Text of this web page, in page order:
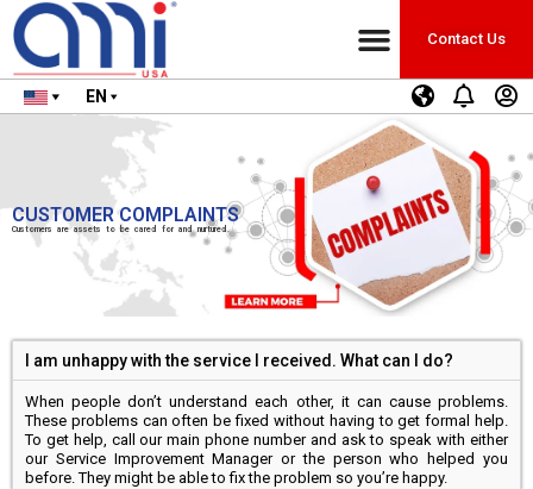
Contact Us
EN
CUSTOMER COMPLAINTS
Customers are assets to be cared for and nurtured.
I am unhappy with the service I received. What can I do?
When people don’t understand each other, it can cause problems.
These problems can often be fixed without having to get formal help.
To get help, call our main phone number and ask to speak with either
our Service Improvement Manager or the person who helped you
before. They might be able to fix the problem so you’re happy.